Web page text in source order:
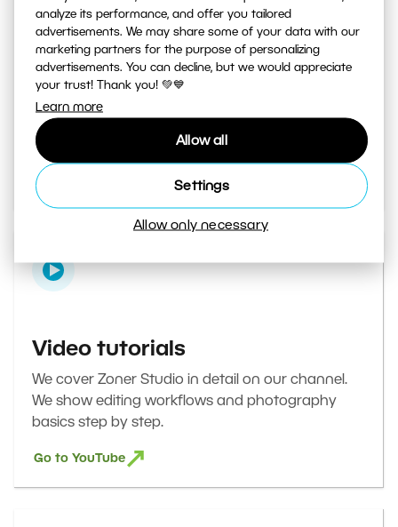
analyze its performance, and offer you tailored
advertisements. We may share some of your data with our
marketing partners for the purpose of personalizing
advertisements. You can decline, but we would appreciate
your trust! Thank you! 💚💙
Learn more
Allow all
Settings
Allow only necessary
Learn Photography magazine
Your daily source of inspiration and tips. From
secret photography tricks to tutorials on how to
edit your best photos in the editor.
Go to the magazine
Video tutorials
We cover Zoner Studio in detail on our channel.
We show editing workflows and photography
basics step by step.
Go to YouTube